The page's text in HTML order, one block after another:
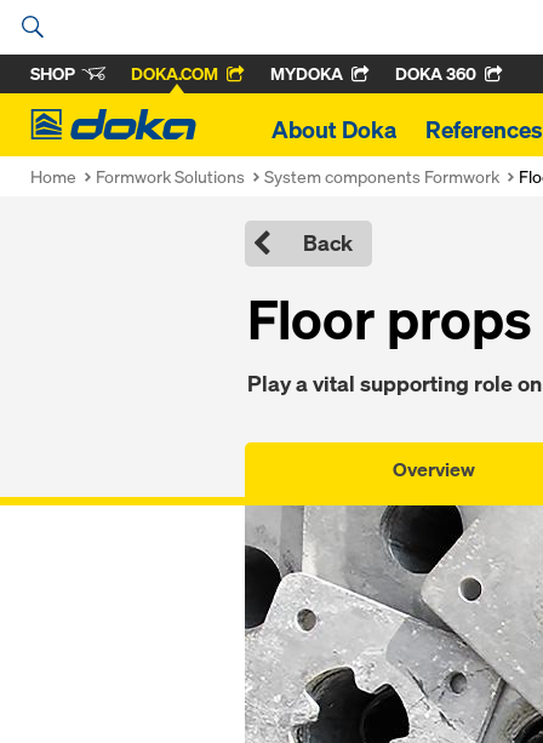
SHOP DOKA.COM MYDOKA DOKA 360
Doka
About Doka References
Home Formwork Solutions System components Formwork
Back
Floor props
Play a vital supporting role
Overview